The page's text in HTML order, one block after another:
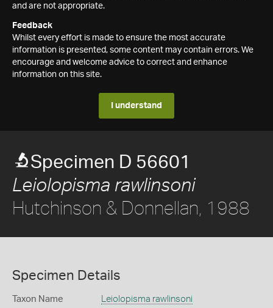
and are not appropriate.
Feedback
Whilst every effort is made to ensure the most accurate
information is presented, some content may contain errors. We
encourage and welcome advice to correct and enhance
information on this site.
I understand
Specimen D 56601
Leiolopisma rawlinsoni
Hutchinson & Donnellan, 1988
Specimen Details
Taxon Name Leiolopisma rawlinsoni